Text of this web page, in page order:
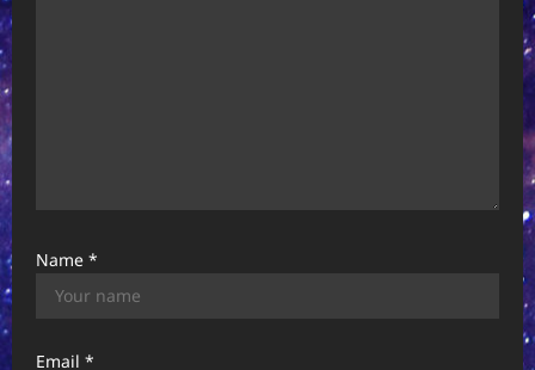
Name *
Email *